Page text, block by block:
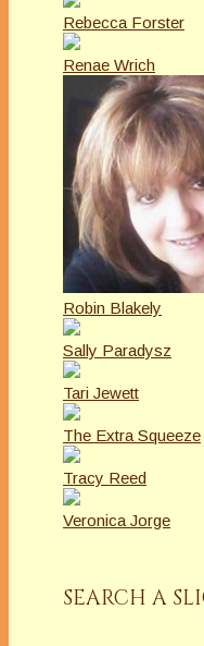
Rebecca Forster
Renae Wrich
Robin Blakely
Sally Paradysz
Tari Jewett
The Extra Squeeze
Tracy Reed
Veronica Jorge
SEARCH A